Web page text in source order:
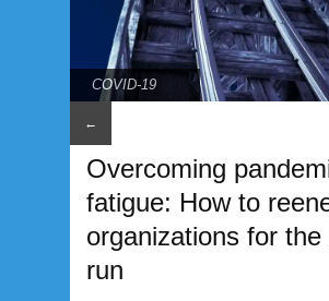
COVID-19
←
Overcoming
fatigue: How to
organizations for the
run